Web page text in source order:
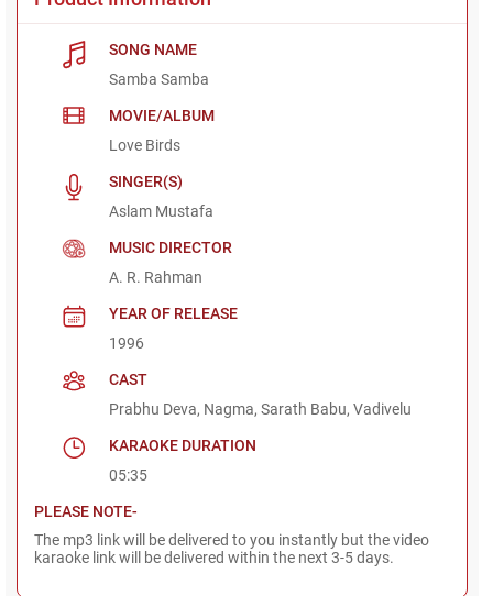
SONG NAME
Samba Samba
MOVIE/ALBUM
Love Birds
SINGER(S)
Aslam Mustafa
MUSIC DIRECTOR
A. R. Rahman
YEAR OF RELEASE
1996
CAST
Prabhu Deva, Nagma, Sarath Babu, Vadivelu
KARAOKE DURATION
05:35
PLEASE NOTE-
The mp3 link will be delivered to you instantly but the video
karaoke link will be delivered within the next 3-5 days.